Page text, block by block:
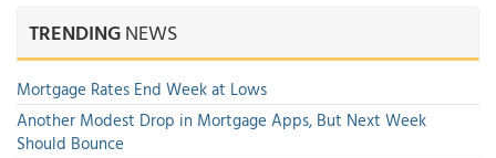
TRENDINGNEWS
Mortgage Rates End Week at Lows
Another Modest Drop in Mortgage Apps, But Next Week
Should Bounce